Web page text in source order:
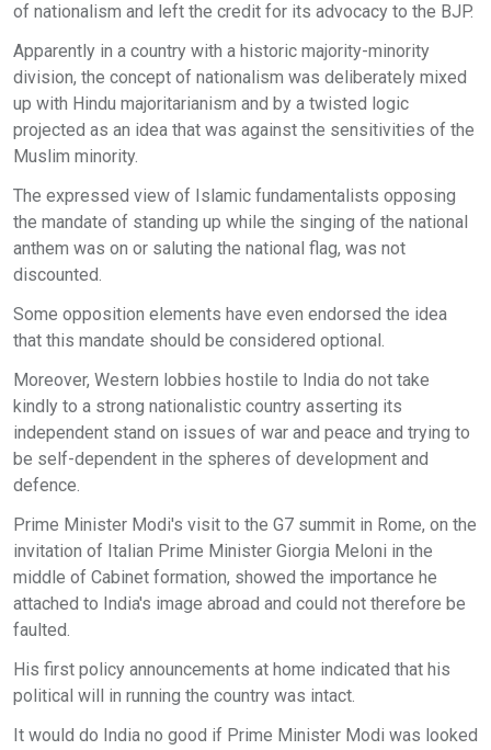
of nationalism and left the credit for its advocacy to the BJP.
Apparently in a country with a historic majority-minority
division, the concept of nationalism was deliberately mixed
up with Hindu majoritarianism and by a twisted logic
projected as an idea that was against the sensitivities of the
Muslim minority.
The expressed view of Islamic fundamentalists opposing
the mandate of standing up while the singing of the national
anthem was on or saluting the national flag, was not
discounted.
Some opposition elements have even endorsed the idea
that this mandate should be considered optional.
Moreover, Western lobbies hostile to India do not take
kindly to a strong nationalistic country asserting its
independent stand on issues of war and peace and trying to
be self-dependent in the spheres of development and
defence.
Prime Minister Modi's visit to the G7 summit in Rome, on the
invitation of Italian Prime Minister Giorgia Meloni in the
middle of Cabinet formation, showed the importance he
attached to India's image abroad and could not therefore be
faulted.
His first policy announcements at home indicated that his
political will in running the country was intact.
It would do India no good if Prime Minister Modi was looked